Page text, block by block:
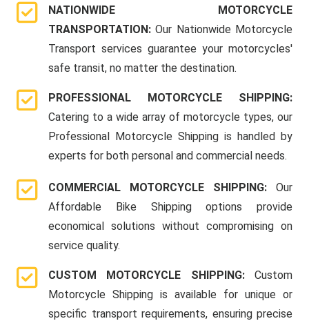
NATIONWIDE MOTORCYCLE
TRANSPORTATION:Our Nationwide Motorcycle
Transport services guarantee your motorcycles'
safe transit, no matter the destination.
PROFESSIONAL MOTORCYCLE SHIPPING:
Catering to a wide array of motorcycle types, our
Professional Motorcycle Shipping is handled by
experts for both personal and commercial needs.
COMMERCIAL MOTORCYCLE SHIPPING: Our
Affordable Bike Shipping options provide
economical solutions without compromising on
service quality.
CUSTOM MOTORCYCLE SHIPPING: Custom
Motorcycle Shipping is available for unique or
specific transport requirements, ensuring precise